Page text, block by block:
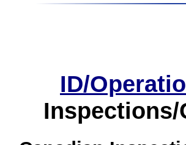
ID/
Inspections/